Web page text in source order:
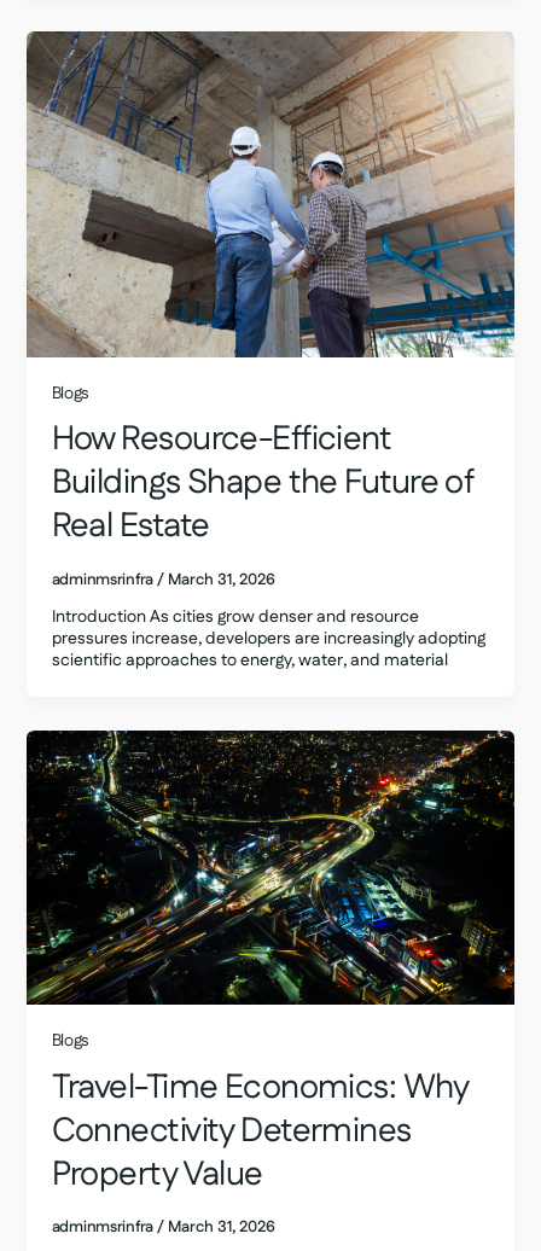
Blogs
How Resource-Efficient
Buildings Shape the Future of
Real Estate
adminmsrinfra/ March 31, 2026
Introduction As cities grow denser and resource
pressures increase, developers are increasingly adopting
scientific approaches to energy, water, and material
Blogs
Travel-Time Economics: Why
Connectivity Determines
Property Value
adminmsrinfra/ March 31, 2026